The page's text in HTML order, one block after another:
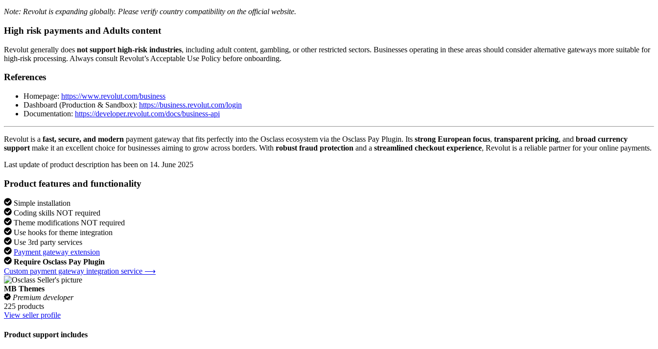
Note: Revolut is expanding globally. Please verify country compatibility on the official website.
High risk payments and Adults content
Revolut generally does not support high-risk industries, including adult content, gambling, or other restricted sectors. Businesses operating in these areas should consider alternative gateways more suitable for
high-risk processing. Always consult Revolut’s Acceptable Use Policy before onboarding.
References
Homepage: https://www.revolut.com/business
Dashboard (Production & Sandbox): https://business.revolut.com/login
Documentation: https://developer.revolut.com/docs/business-api
Revolut is a fast, secure, and modern payment gateway that fits perfectly into the Osclass ecosystem via the Osclass Pay Plugin. Its strong European focus, transparent pricing, and broad currency
support make it an excellent choice for businesses aiming to grow across borders. With robust fraud protection and a streamlined checkout experience, Revolut is a reliable partner for your online payments.
Last update of product description has been on 14. June 2025
Product features and functionality
Simple installation
Coding skills NOT required
Theme modifications NOT required
Use hooks for theme integration
Use 3rd party services
Payment gateway extension
Require Osclass Pay Plugin
Custom payment gateway integration service ⟶
MB Themes
Premium developer
225 products
View seller profile
Product support includes